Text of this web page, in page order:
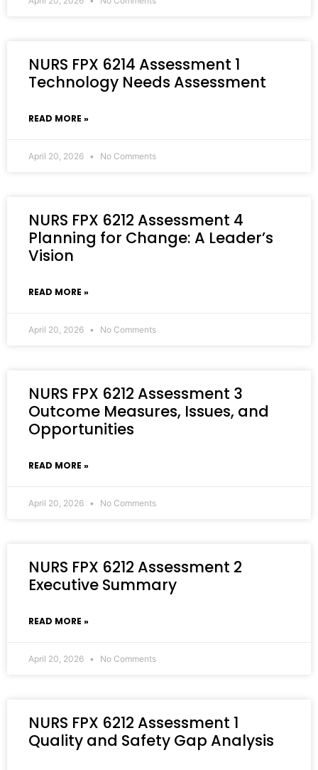
NURS FPX 6214 Assessment 1
Technology Needs Assessment
READ MORE »
April 20, 2026 No Comments
NURS FPX 6212 Assessment 4
Planning for Change: A Leader’s
Vision
READ MORE »
April 20, 2026 No Comments
NURS FPX 6212 Assessment 3
Outcome Measures, Issues, and
Opportunities
READ MORE »
April 20, 2026 No Comments
NURS FPX 6212 Assessment 2
Executive Summary
READ MORE »
April 20, 2026 No Comments
NURS FPX 6212 Assessment 1
Quality and Safety Gap Analysis